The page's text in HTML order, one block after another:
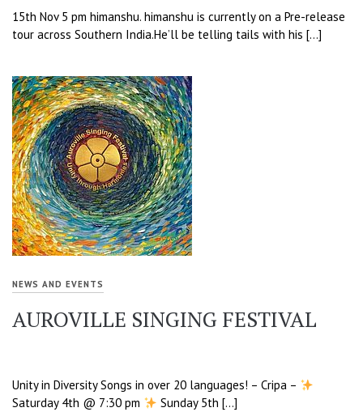
15th Nov 5 pm himanshu. himanshu is currently on a Pre-release
tour across Southern India.He’ll be telling tails with his […]
NEWS AND EVENTS
AUROVILLE SINGING FESTIVAL
Unity in Diversity Songs in over 20 languages! – Cripa –
Saturday 4th @ 7:30 pm
Sunday 5th […]